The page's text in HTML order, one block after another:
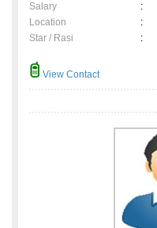
Salary
:
Location
:
Star / Rasi
:
View Contact